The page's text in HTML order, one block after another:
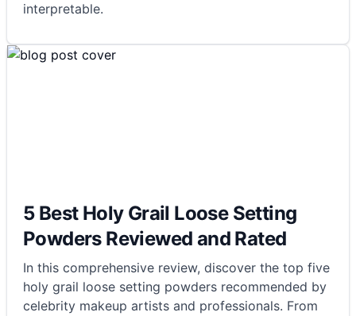
interpretable.
5 Best Holy Grail Loose Setting
Powders Reviewed and Rated
In this comprehensive review, discover the top five
holy grail loose setting powders recommended by
celebrity makeup artists and professionals. From